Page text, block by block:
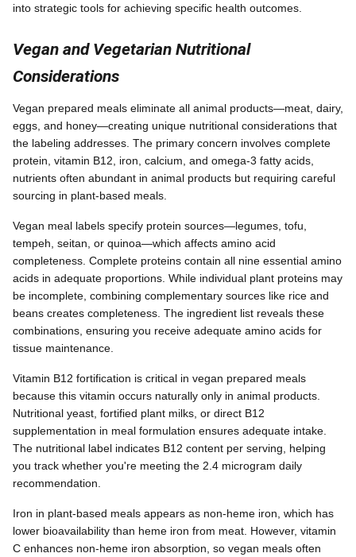
into strategic tools for achieving specific health outcomes.
Vegan and Vegetarian Nutritional
Considerations
Vegan prepared meals eliminate all animal products—meat, dairy,
eggs, and honey—creating unique nutritional considerations that
the labeling addresses. The primary concern involves complete
protein, vitamin B12, iron, calcium, and omega-3 fatty acids,
nutrients often abundant in animal products but requiring careful
sourcing in plant-based meals.
Vegan meal labels specify protein sources—legumes, tofu,
tempeh, seitan, or quinoa—which affects amino acid
completeness. Complete proteins contain all nine essential amino
acids in adequate proportions. While individual plant proteins may
be incomplete, combining complementary sources like rice and
beans creates completeness. The ingredient list reveals these
combinations, ensuring you receive adequate amino acids for
tissue maintenance.
Vitamin B12 fortification is critical in vegan prepared meals
because this vitamin occurs naturally only in animal products.
Nutritional yeast, fortified plant milks, or direct B12
supplementation in meal formulation ensures adequate intake.
The nutritional label indicates B12 content per serving, helping
you track whether you're meeting the 2.4 microgram daily
recommendation.
Iron in plant-based meals appears as non-heme iron, which has
lower bioavailability than heme iron from meat. However, vitamin
C enhances non-heme iron absorption, so vegan meals often